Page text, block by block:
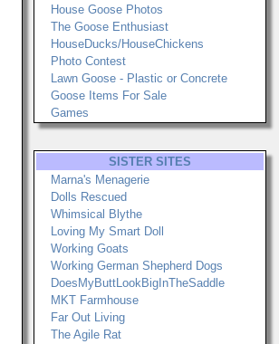
House Goose Photos
The Goose Enthusiast
HouseDucks/HouseChickens
Photo Contest
Lawn Goose - Plastic or Concrete
Goose Items For Sale
Games
SISTER SITES
Marna's Menagerie
Dolls Rescued
Whimsical Blythe
Loving My Smart Doll
Working Goats
Working German Shepherd Dogs
DoesMyButtLookBigInTheSaddle
MKT Farmhouse
Far Out Living
The Agile Rat